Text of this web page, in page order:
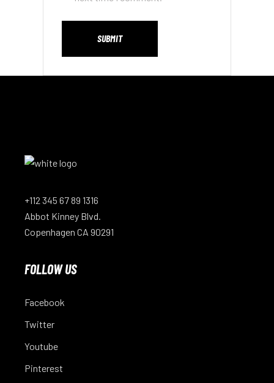
SUBMIT
+112 345 67 89 1316
Abbot Kinney Blvd.
Copenhagen CA 90291
FOLLOW US
Facebook
Twitter
Youtube
Pinterest